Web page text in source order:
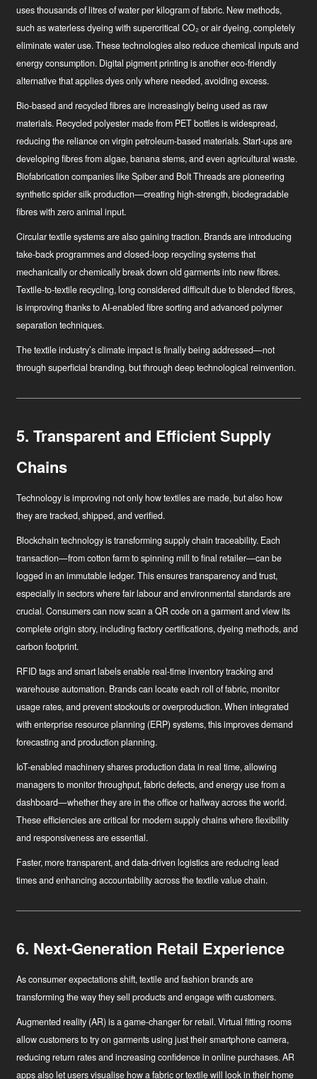
uses thousands of litres of water per kilogram of fabric. New methods,
such as waterless dyeing with supercritical CO₂ or air dyeing, completely
eliminate water use. These technologies also reduce chemical inputs and
energy consumption. Digital pigment printing is another eco-friendly
alternative that applies dyes only where needed, avoiding excess.
Bio-based and recycled fibresare increasingly being used as raw
materials. Recycled polyester made from PET bottles is widespread,
reducing the reliance on virgin petroleum-based materials. Start-ups are
developing fibres from algae, banana stems, and even agricultural waste.
Biofabrication companies like Spiber and Bolt Threads are pioneering
synthetic spider silk production—creating high-strength, biodegradable
fibres with zero animal input.
Circular textile systemsare also gaining traction. Brands are introducing
take-back programmes and closed-loop recycling systems that
mechanically or chemically break down old garments into new fibres.
Textile-to-textile recycling, long considered difficult due to blended fibres,
is improving thanks to AI-enabled fibre sorting and advanced polymer
separation techniques.
The textile industry’s climate impact is finally being addressed—not
through superficial branding, but through deep technological reinvention.
5. Transparent and Efficient Supply
Chains
Technology is improving not only how textiles are made, but also how
they are tracked, shipped, and verified.
Blockchain technologyis transforming supply chain traceability. Each
transaction—from cotton farm to spinning mill to final retailer—can be
logged in an immutable ledger. This ensures transparency and trust,
especially in sectors where fair labour and environmental standards are
crucial. Consumers can now scan a QR code on a garment and view its
complete origin story, including factory certifications, dyeing methods, and
carbon footprint.
RFID tags and smart labelsenable real-time inventory tracking and
warehouse automation. Brands can locate each roll of fabric, monitor
usage rates, and prevent stockouts or overproduction. When integrated
with enterprise resource planning (ERP) systems, this improves demand
forecasting and production planning.
IoT-enabled machineryshares production data in real time, allowing
managers to monitor throughput, fabric defects, and energy use from a
dashboard—whether they are in the office or halfway across the world.
These efficiencies are critical for modern supply chains where flexibility
and responsiveness are essential.
Faster, more transparent, and data-driven logistics are reducing lead
times and enhancing accountability across the textile value chain.
6. Next-Generation Retail Experience
As consumer expectations shift, textile and fashion brands are
transforming the way they sell products and engage with customers.
Augmented reality (AR)is a game-changer for retail. Virtual fitting rooms
allow customers to try on garments using just their smartphone camera,
reducing return rates and increasing confidence in online purchases. AR
apps also let users visualise how a fabric or textile will look in their home